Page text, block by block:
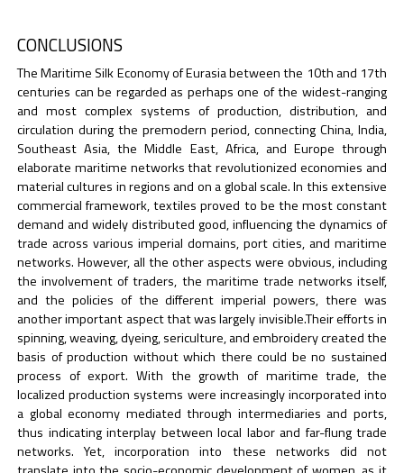
CONCLUSIONS
The Maritime Silk Economy of Eurasia between the 10th and 17th
centuries can be regarded as perhaps one of the widest-ranging
and most complex systems of production, distribution, and
circulation during the premodern period, connecting China, India,
Southeast Asia, the Middle East, Africa, and Europe through
elaborate maritime networks that revolutionized economies and
material cultures in regions and on a global scale. In this extensive
commercial framework, textiles proved to be the most constant
demand and widely distributed good, influencing the dynamics of
trade across various imperial domains, port cities, and maritime
networks. However, all the other aspects were obvious, including
the involvement of traders, the maritime trade networks itself,
and the policies of the different imperial powers, there was
another important aspect that was largely invisible.Their efforts in
spinning, weaving, dyeing, sericulture, and embroidery created the
basis of production without which there could be no sustained
process of export. With the growth of maritime trade, the
localized production systems were increasingly incorporated into
a global economy mediated through intermediaries and ports,
thus indicating interplay between local labor and far-flung trade
networks. Yet, incorporation into these networks did not